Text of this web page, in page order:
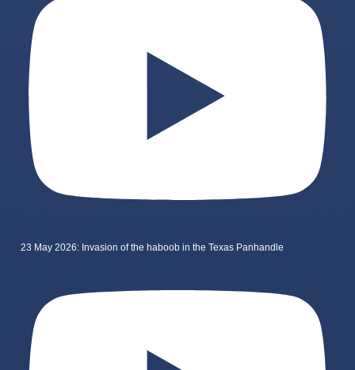
23 May 2026: Invasion of the haboob in the Texas Panhandle